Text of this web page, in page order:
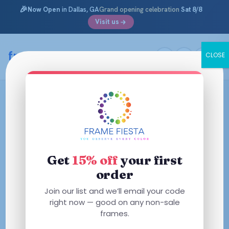
🎉Now Open in Dallas, GAGrand opening celebration Sat 8/8
Visit us
framefiesta.com
Get 15% offyour first
order
Join our list and we’ll email your code
right now — good on any non-sale
frames.
CLOSE